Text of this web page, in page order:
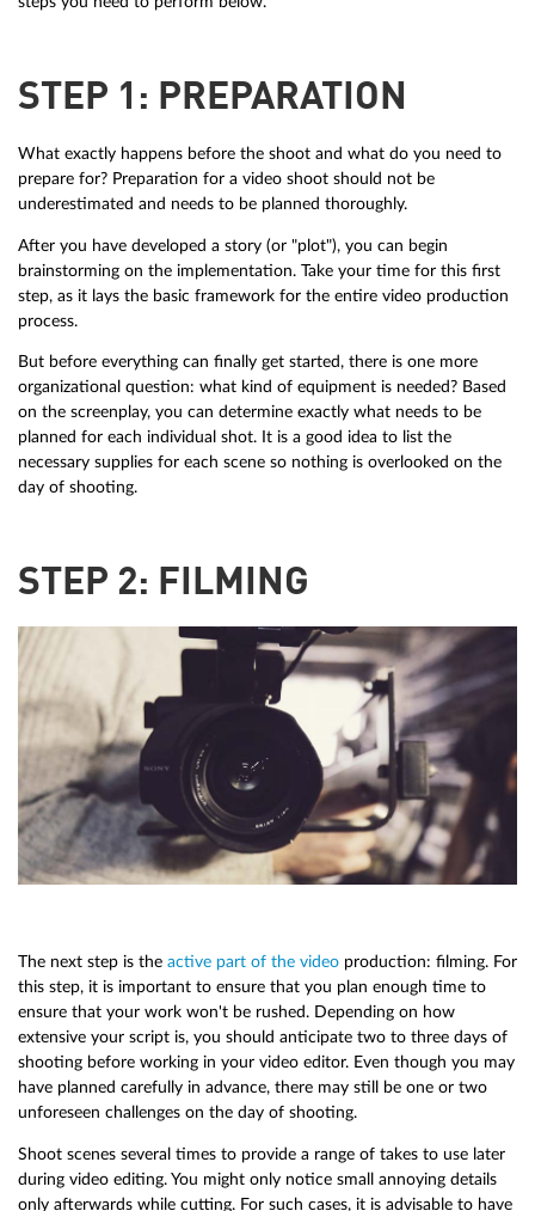
STEP 1: PREPARATION
What exactly happens before the shoot and what do you need to
prepare for? Preparation for a video shoot should not be
underestimated and needs to be planned thoroughly.
After you have developed a story (or "plot"), you can begin
brainstorming on the implementation. Take your time for this first
step, as it lays the basic framework for the entire video production
process.
But before everything can finally get started, there is one more
organizational question: what kind of equipment is needed? Based
on the screenplay, you can determine exactly what needs to be
planned for each individual shot. It is a good idea to list the
necessary supplies for each scene so nothing is overlooked on the
day of shooting.
STEP 2: FILMING
The next step is the active part of the video production: filming. For
this step, it is important to ensure that you plan enough time to
ensure that your work won't be rushed. Depending on how
extensive your script is, you should anticipate two to three days of
shooting before working in your video editor. Even though you may
have planned carefully in advance, there may still be one or two
unforeseen challenges on the day of shooting.
Shoot scenes several times to provide a range of takes to use later
during video editing. You might only notice small annoying details
only afterwards while cutting. For such cases, it is advisable to have